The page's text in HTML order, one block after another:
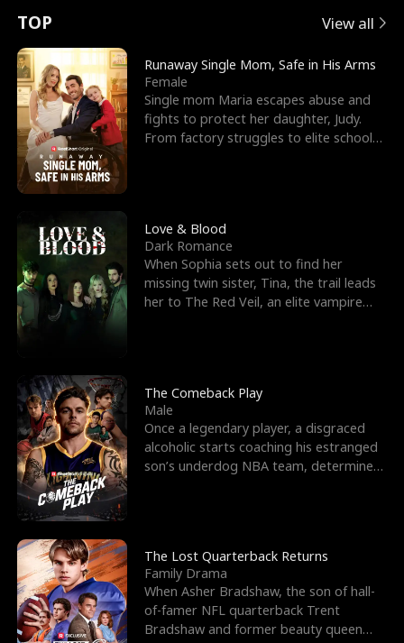
t
u
r
n
o
f
t
h
e
W
o
l
f
K
i
n
g
e
e
s
R
i
g
h
t
T
h
r
o
u
g
h
Y
o
u
o
r
c
e
s
t
h
e
G
o
d
o
f
W
a
r
E
x
'
s
B
e
s
t
F
r
i
e
n
d
n
p
e
l
l
s
e
TOP View all
Runaway Single Mom, Safe in His Arms
Female
Single mom Maria escapes abuse and
fights to protect her daughter, Judy.
From factory struggles to elite schools,
Love & Blood
Dark Romance
When Sophia sets out to find her
missing twin sister, Tina, the trail leads
her to The Red Veil, an elite vampire
The Comeback Play
Male
Once a legendary player, a disgraced
alcoholic starts coaching his estranged
son’s underdog NBA team, determined
The Lost Quarterback Returns
Family Drama
When Asher Bradshaw, the son of hall-
of-famer NFL quarterback Trent
Bradshaw and former beauty queen